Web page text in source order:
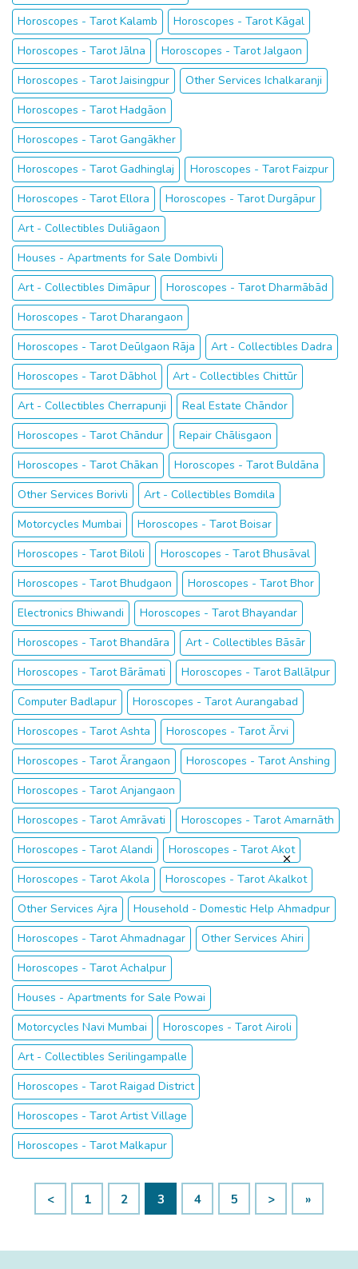
Horoscopes - Tarot Kalamb
Horoscopes - Tarot Kāgal
Horoscopes - Tarot Jālna
Horoscopes - Tarot Jalgaon
Horoscopes - Tarot Jaisingpur
Other Services Ichalkaranji
Horoscopes - Tarot Hadgāon
Horoscopes - Tarot Gangākher
Horoscopes - Tarot Gadhinglaj
Horoscopes - Tarot Faizpur
Horoscopes - Tarot Ellora
Horoscopes - Tarot Durgāpur
Art - Collectibles Duliāgaon
Houses - Apartments for Sale Dombivli
Art - Collectibles Dimāpur
Horoscopes - Tarot Dharmābād
Horoscopes - Tarot Dharangaon
Horoscopes - Tarot Deūlgaon Rāja
Art - Collectibles Dadra
Horoscopes - Tarot Dābhol
Art - Collectibles Chittūr
Art - Collectibles Cherrapunji
Real Estate Chāndor
Horoscopes - Tarot Chāndur
Repair Chālisgaon
Horoscopes - Tarot Chākan
Horoscopes - Tarot Buldāna
Other Services Borivli
Art - Collectibles Bomdila
Motorcycles Mumbai
Horoscopes - Tarot Boisar
Horoscopes - Tarot Biloli
Horoscopes - Tarot Bhusāval
Horoscopes - Tarot Bhudgaon
Horoscopes - Tarot Bhor
Electronics Bhiwandi
Horoscopes - Tarot Bhayandar
Horoscopes - Tarot Bhandāra
Art - Collectibles Bāsār
Horoscopes - Tarot Bārāmati
Horoscopes - Tarot Ballālpur
Computer Badlapur
Horoscopes - Tarot Aurangabad
Horoscopes - Tarot Ashta
Horoscopes - Tarot Ārvi
Horoscopes - Tarot Ārangaon
Horoscopes - Tarot Anshing
Horoscopes - Tarot Anjangaon
Horoscopes - Tarot Amrāvati
Horoscopes - Tarot Amarnāth
Horoscopes - Tarot Alandi
Horoscopes - Tarot Akot
Horoscopes - Tarot Akola
Horoscopes - Tarot Akalkot
Other Services Ajra
Household - Domestic Help Ahmadpur
Horoscopes - Tarot Ahmadnagar
Other Services Ahiri
Horoscopes - Tarot Achalpur
Houses - Apartments for Sale Powai
Motorcycles Navi Mumbai
Horoscopes - Tarot Airoli
Art - Collectibles Serilingampalle
Horoscopes - Tarot Raigad District
Horoscopes - Tarot Artist Village
Horoscopes - Tarot Malkapur
< 1 2 3 4 5 > »